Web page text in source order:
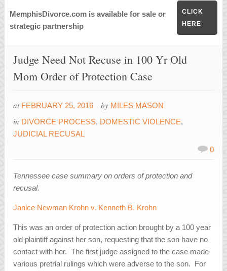
MemphisDivorce.com is available for sale or
strategic partnership
CLICK
HERE
Judge Need Not Recuse in 100 Yr Old
Mom Order of Protection Case
at FEBRUARY 25, 2016 by MILES MASON
in DIVORCE PROCESS, DOMESTIC VIOLENCE,
JUDICIAL RECUSAL
0
Tennessee case summary on orders of protection and
recusal.
Janice Newman Krohn v. Kenneth B. Krohn
This was an order of protection action brought by a 100 year
old plaintiff against her son, requesting that the son have no
contact with her. The first judge assigned to the case made
various pretrial rulings which were adverse to the son. For